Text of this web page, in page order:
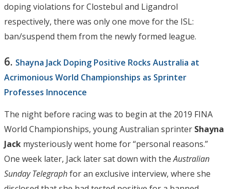
doping violations for Clostebul and Ligandrol
respectively, there was only one move for the ISL:
ban/suspend them from the newly formed league.
6. Shayna Jack Doping Positive Rocks Australia at
Acrimonious World Championships as Sprinter
Professes Innocence
The night before racing was to begin at the 2019 FINA
World Championships, young Australian sprinter Shayna
Jack mysteriously went home for “personal reasons.”
One week later, Jack later sat down with theAustralian
Sunday Telegraphfor an exclusive interview, where she